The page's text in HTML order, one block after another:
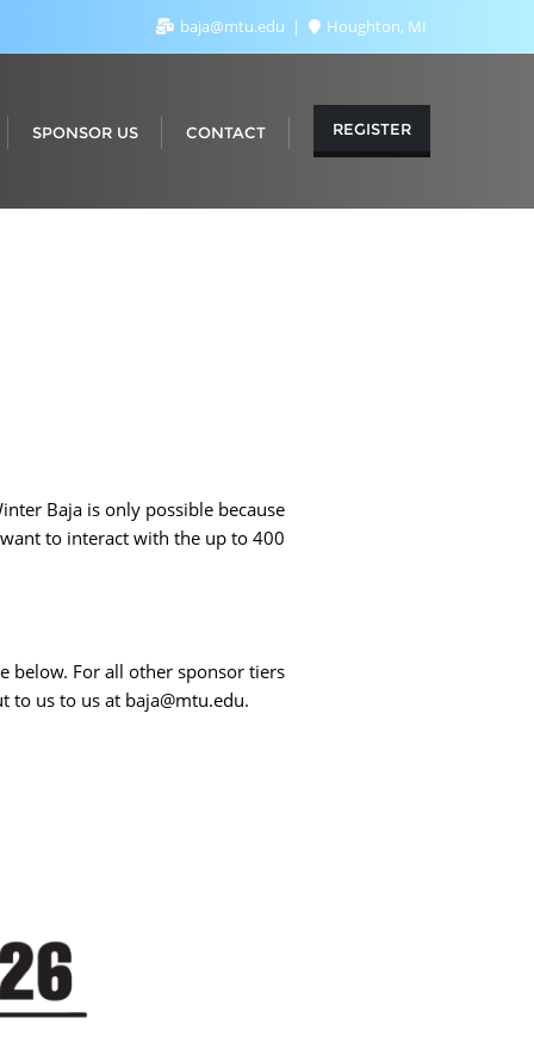
baja@mtu.edu Houghton, MI
SPONSOR US CONTACT REGISTER
Baja is only possible because
to interact with the up to 400
below. For all other sponsor tiers
us to us at baja@mtu.edu.